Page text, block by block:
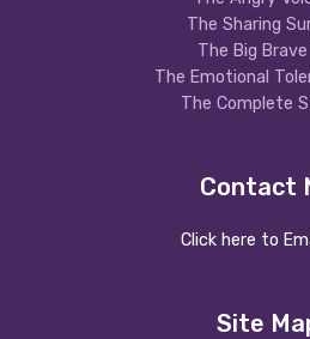
The Sharing
The Big
The Emotional
The Complete
Contact
Click here to
Site